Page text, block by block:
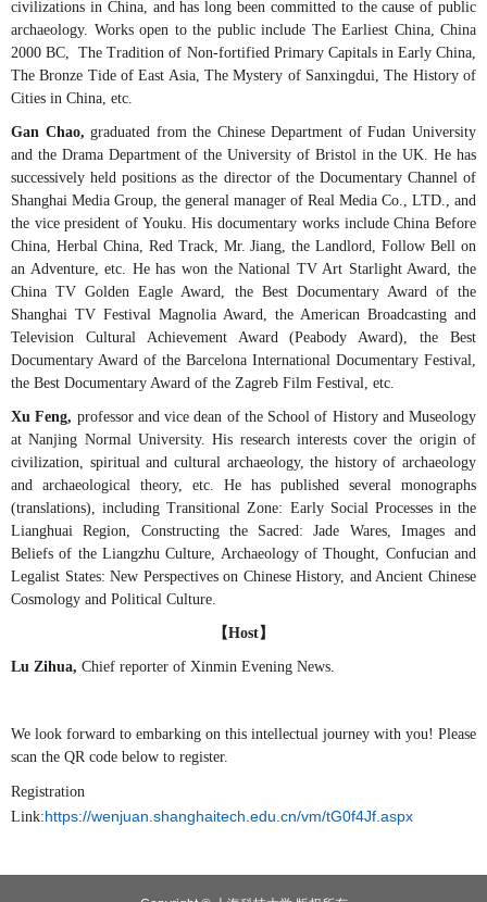
civilizations in China, and has long been committed to the cause of public
archaeology. Works open to the public include The Earliest China, China
2000 BC, The Tradition of Non-fortified Primary Capitals in Early China,
The Bronze Tide of East Asia, The Mystery of Sanxingdui, The History of
Cities in China, etc.
Gan Chao,graduated from the Chinese Department of Fudan University
and the Drama Department of the University of Bristol in the UK. He has
successively held positions as the director of the Documentary Channel of
Shanghai Media Group, the general manager of Real Media Co., LTD., and
the vice president of Youku. His documentary works include China Before
China, Herbal China, Red Track, Mr. Jiang, the Landlord, Follow Bell on
an Adventure, etc. He has won the National TV Art Starlight Award, the
China TV Golden Eagle Award, the Best Documentary Award of the
Shanghai TV Festival Magnolia Award, the American Broadcasting and
Television Cultural Achievement Award (Peabody Award), the Best
Documentary Award of the Barcelona International Documentary Festival,
the Best Documentary Award of the Zagreb Film Festival, etc.
Xu Feng, professor and vice dean of the School of History and Museology
at Nanjing Normal University. His research interests cover the origin of
civilization, spiritual and cultural archaeology, the history of archaeology
and archaeological theory, etc. He has published several monographs
(translations), including Transitional Zone: Early Social Processes in the
Lianghuai Region, Constructing the Sacred: Jade Wares, Images and
Beliefs of the Liangzhu Culture, Archaeology of Thought, Confucian and
Legalist States: New Perspectives on Chinese History, and Ancient Chinese
Cosmology and Political Culture.
【Host】
Lu Zihua, Chief reporter of Xinmin Evening News.
We look forward to embarking on this intellectual journey with you! Please
scan the QR code below to register.
Registration
Link:https://wenjuan.shanghaitech.edu.cn/vm/tG0f4Jf.aspx